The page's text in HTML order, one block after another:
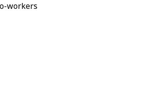
workers